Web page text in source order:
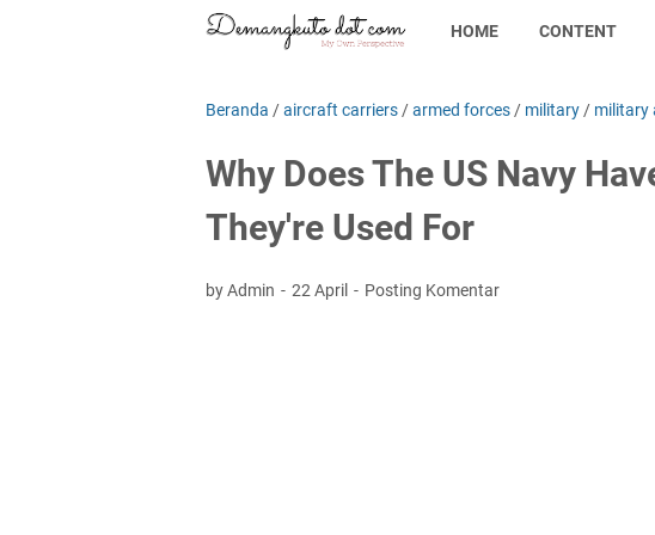
HOME CONTENT
Beranda /aircraft carriers /armed forces / military / military
Why Does The US Navy
They're Used For
by Admin 22 April Posting Komentar